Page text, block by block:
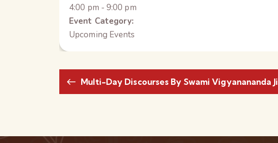
4:00 pm - 9:00 pm
Event Category:
Upcoming Events
Multi-Day Discourses By Swami Vigyanananda Ji